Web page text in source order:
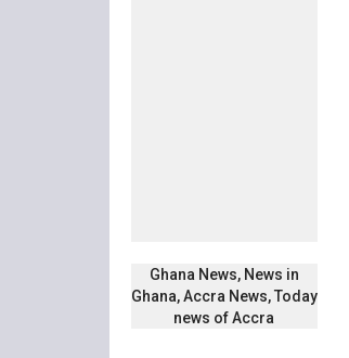
Ghana News, News in
Ghana, Accra News, Today
news of Accra